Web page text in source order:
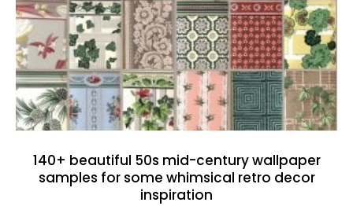
140+ beautiful 50s mid-century wallpaper
samples for some whimsical retro decor
inspiration